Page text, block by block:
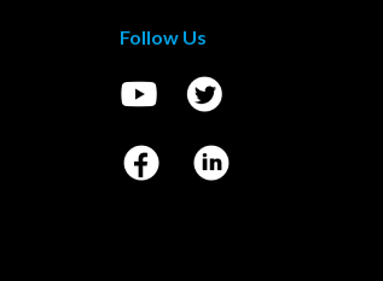
Follow Us